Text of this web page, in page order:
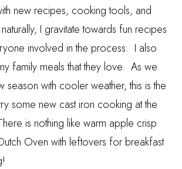
new recipes, cooking tools, and
I gravitate towards fun recipes
involved in the process. I also
family meals that they love. As we
season with cooler weather, this is the
some new cast iron cooking at the
is nothing like warm apple crisp
Oven with leftovers for breakfast